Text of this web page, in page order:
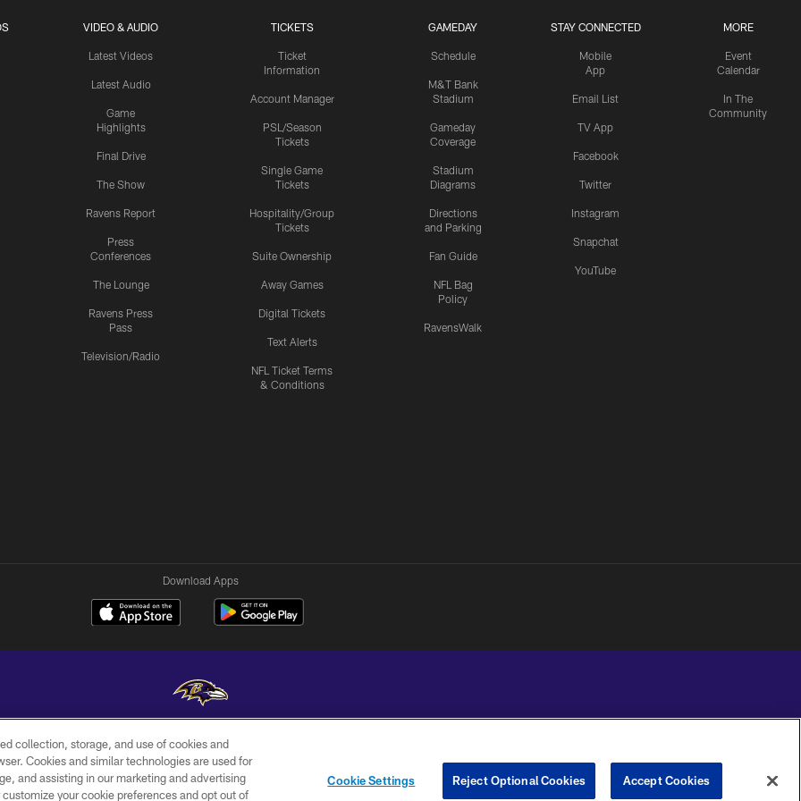
VIDEO & AUDIO
Latest Videos
Latest Audio
Game
Highlights
Final Drive
The Show
Ravens Report
Press
Conferences
The Lounge
Ravens Press
Pass
Television/Radio
TICKETS
Ticket
Information
Account Manager
PSL/Season
Tickets
Single Game
Tickets
Hospitality/Group
Tickets
Suite Ownership
Away Games
Digital Tickets
Text Alerts
NFL Ticket Terms
& Conditions
GAMEDAY
Schedule
M&T Bank
Stadium
Gameday
Coverage
Stadium
Diagrams
Directions
and Parking
Fan Guide
NFL Bag
Policy
RavensWalk
STAY CONNECTED
Mobile
App
Email List
TV App
Facebook
Twitter
Instagram
Snapchat
YouTube
MORE
Event
Calendar
In The
Community
Download Apps
Copyright © 2026 Baltimore Ravens. All Rights Reserved.
WI-FI
TERMS
CONTACT
US
YOUR PRIVACY
COOKIE
PREFERENCE
collection, storage, and use of cookies and
Cookies and similar technologies are used for
and assisting in our marketing and advertising
your cookie preferences and opt out of
Cookie Settings Reject Optional Cookies Accept Cookies